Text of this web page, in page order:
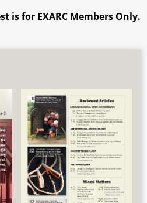
is for EXARC Members Only.